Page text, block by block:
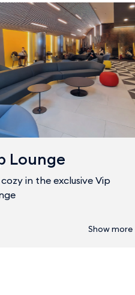
Lounge
in the exclusive Vip
Show more